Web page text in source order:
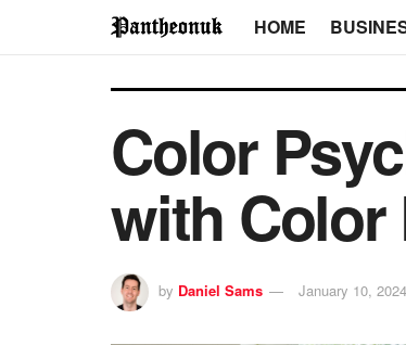
HOME
Color
with Color
by Daniel Sams January 10, 2024